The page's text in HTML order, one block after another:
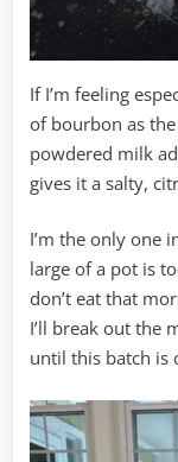
If I’m feeling
of bourbon as
powdered milk
gives it a salty,
I’m the only one
large of a pot is
don’t eat that
I’ll break out the
until this batch is